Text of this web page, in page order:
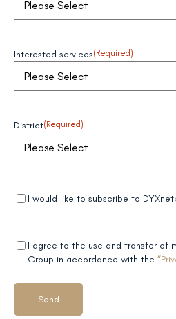
Interested services(Required)
District(Required)
Mandatory (Required)
I would like to subscribe to
Mandatory
field 2
(Required)
I agree to the use and transfer of
Group in accordance with the